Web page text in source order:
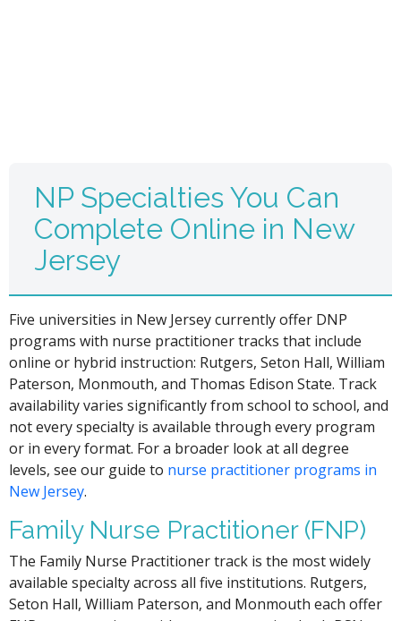
NP Specialties You Can
Complete Online in New
Jersey
Five universities in New Jersey currently offer DNP
programs with nurse practitioner tracks that include
online or hybrid instruction: Rutgers, Seton Hall, William
Paterson, Monmouth, and Thomas Edison State. Track
availability varies significantly from school to school, and
not every specialty is available through every program
or in every format. For a broader look at all degree
levels, see our guide to nurse practitioner programs in
New Jersey.
Family Nurse Practitioner (FNP)
The Family Nurse Practitioner track is the most widely
available specialty across all five institutions. Rutgers,
Seton Hall, William Paterson, and Monmouth each offer